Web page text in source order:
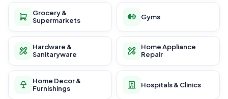
Grocery &
Supermarkets
Gyms
Hardware &
Sanitaryware
Home Appliance
Repair
Home Decor &
Furnishings
Hospitals & Clinics